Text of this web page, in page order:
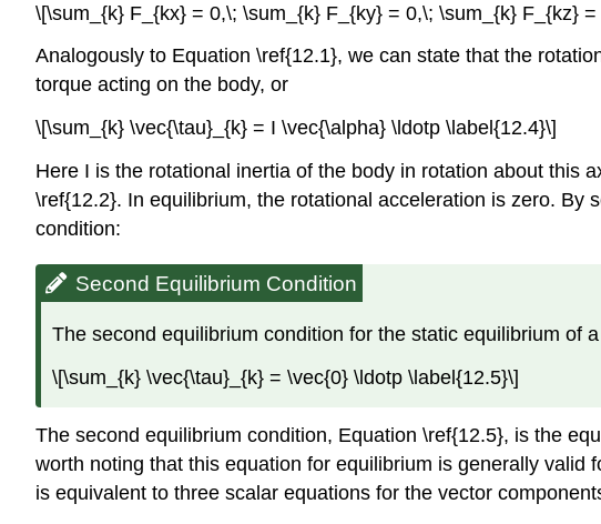
\[\sum_{k} F_{kx} = 0,\; \sum_{k} F_{ky} = 0,\; \sum_{k} F_{kz}
Analogously to Equation \ref{12.1}, we can state that the
torque acting on the body, or
\[\sum_{k} \vec{\tau}_{k} = I \vec{\alpha} \ldotp \label{12.4}\]
Here I is the rotational inertia of the body in rotation about this
\ref{12.2}. In equilibrium, the rotational acceleration is zero. By
condition:
Second Equilibrium Condition
The second equilibrium condition for the static equilibrium of
\[\sum_{k} \vec{\tau}_{k} = \vec{0} \ldotp \label{12.5}\]
The second equilibrium condition, Equation \ref{12.5}, is the
worth noting that this equation for equilibrium is generally
is equivalent to three scalar equations for the vector